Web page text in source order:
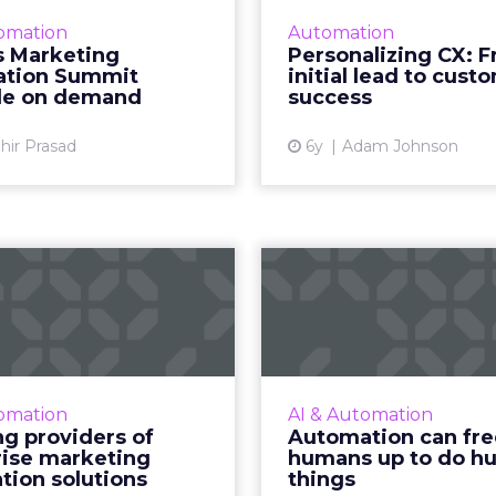
Marketing
Summit
on demand
Prasad
our Marketing
Summit provides a
at the now and what
Automation
Personalizing CX:
initial lead to
success
6y Adam Johnson
experience, create
handoffs, and
onboard and retain
providers of
marketing
solutions
our focus on marketing
level providers
marketing automation
solutions, complete wit...
AI & Automation
Automation can
humans up to do
things
Acoustic CMO Norman
incorporating
your tech stack and its
marketers.